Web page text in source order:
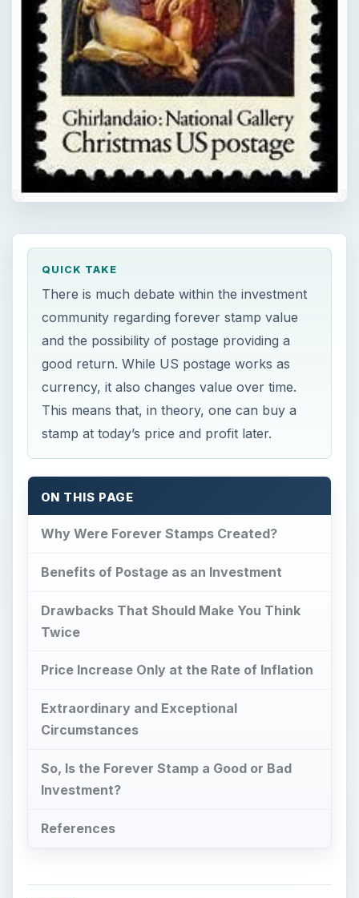
QUICK TAKE
There is much debate within the investment
community regarding forever stamp value
and the possibility of postage providing a
good return. While US postage works as
currency, it also changes value over time.
This means that, in theory, one can buy a
stamp at today’s price and profit later.
ON THIS PAGE
Why Were Forever Stamps Created?
Benefits of Postage as an Investment
Drawbacks That Should Make You Think
Twice
Price Increase Only at the Rate of Inflation
Extraordinary and Exceptional
Circumstances
So, Is the Forever Stamp a Good or Bad
Investment?
References